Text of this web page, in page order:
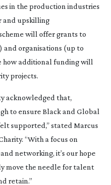
in the production industries
and upskilling
will offer grants to
and organisations (up to
how additional funding will
projects.
acknowledged that,
to ensure Black and Global
supported,” stated Marcus
“With a focus on
networking, it’s our hope
move the needle for talent
retain.”